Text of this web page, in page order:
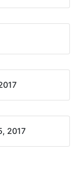
2017